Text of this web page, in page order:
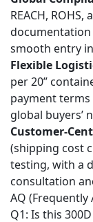
6
7
Keywords：
REACH,
smooth entry
Flexible
per 20”
payment
global buyers’
Customer-
(shipping cost
testing, with a
consultation
AQ (Frequently
Q1: Is this